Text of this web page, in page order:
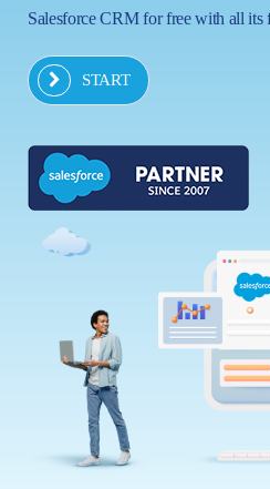
Salesforce CRM for free with all its
START